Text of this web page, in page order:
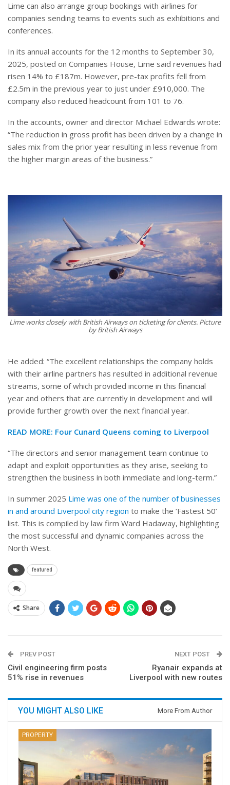
Lime can also arrange group bookings with airlines for
companies sending teams to events such as exhibitions and
conferences.
In its annual accounts for the 12 months to September 30,
2025, posted on Companies House, Lime said revenues had
risen 14% to £187m. However, pre-tax profits fell from
£2.5m in the previous year to just under £910,000. The
company also reduced headcount from 101 to 76.
In the accounts, owner and director Michael Edwards wrote:
“The reduction in gross profit has been driven by a change in
sales mix from the prior year resulting in less revenue from
the higher margin areas of the business.”
Lime works closely with British Airways on ticketing for clients. Picture
by British Airways
He added: “The excellent relationships the company holds
with their airline partners has resulted in additional revenue
streams, some of which provided income in this financial
year and others that are currently in development and will
provide further growth over the next financial year.
READ MORE: Four Cunard Queens coming to Liverpool
“The directors and senior management team continue to
adapt and exploit opportunities as they arise, seeking to
strengthen the business in both immediate and long-term.”
In summer 2025 Lime was one of the number of businesses
in and around Liverpool city region to make the ‘Fastest 50’
list. This is compiled by law firm Ward Hadaway, highlighting
the most successful and dynamic companies across the
North West.
featured
Share
PREV POST
Civil engineering firm posts
51% rise in revenues
NEXT POST
Ryanair expands at
Liverpool with new routes
YOU MIGHT ALSO LIKE More From Author
PROPERTY